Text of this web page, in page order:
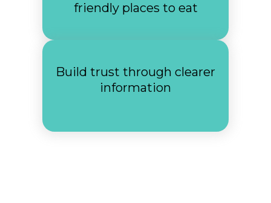
friendly places to eat
Build trust through clearer
information